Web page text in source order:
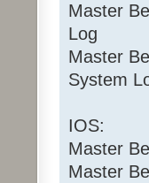
Master
Log
Master
System
IOS:
Master
Master